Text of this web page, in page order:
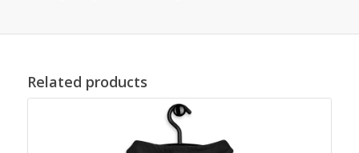
Related products